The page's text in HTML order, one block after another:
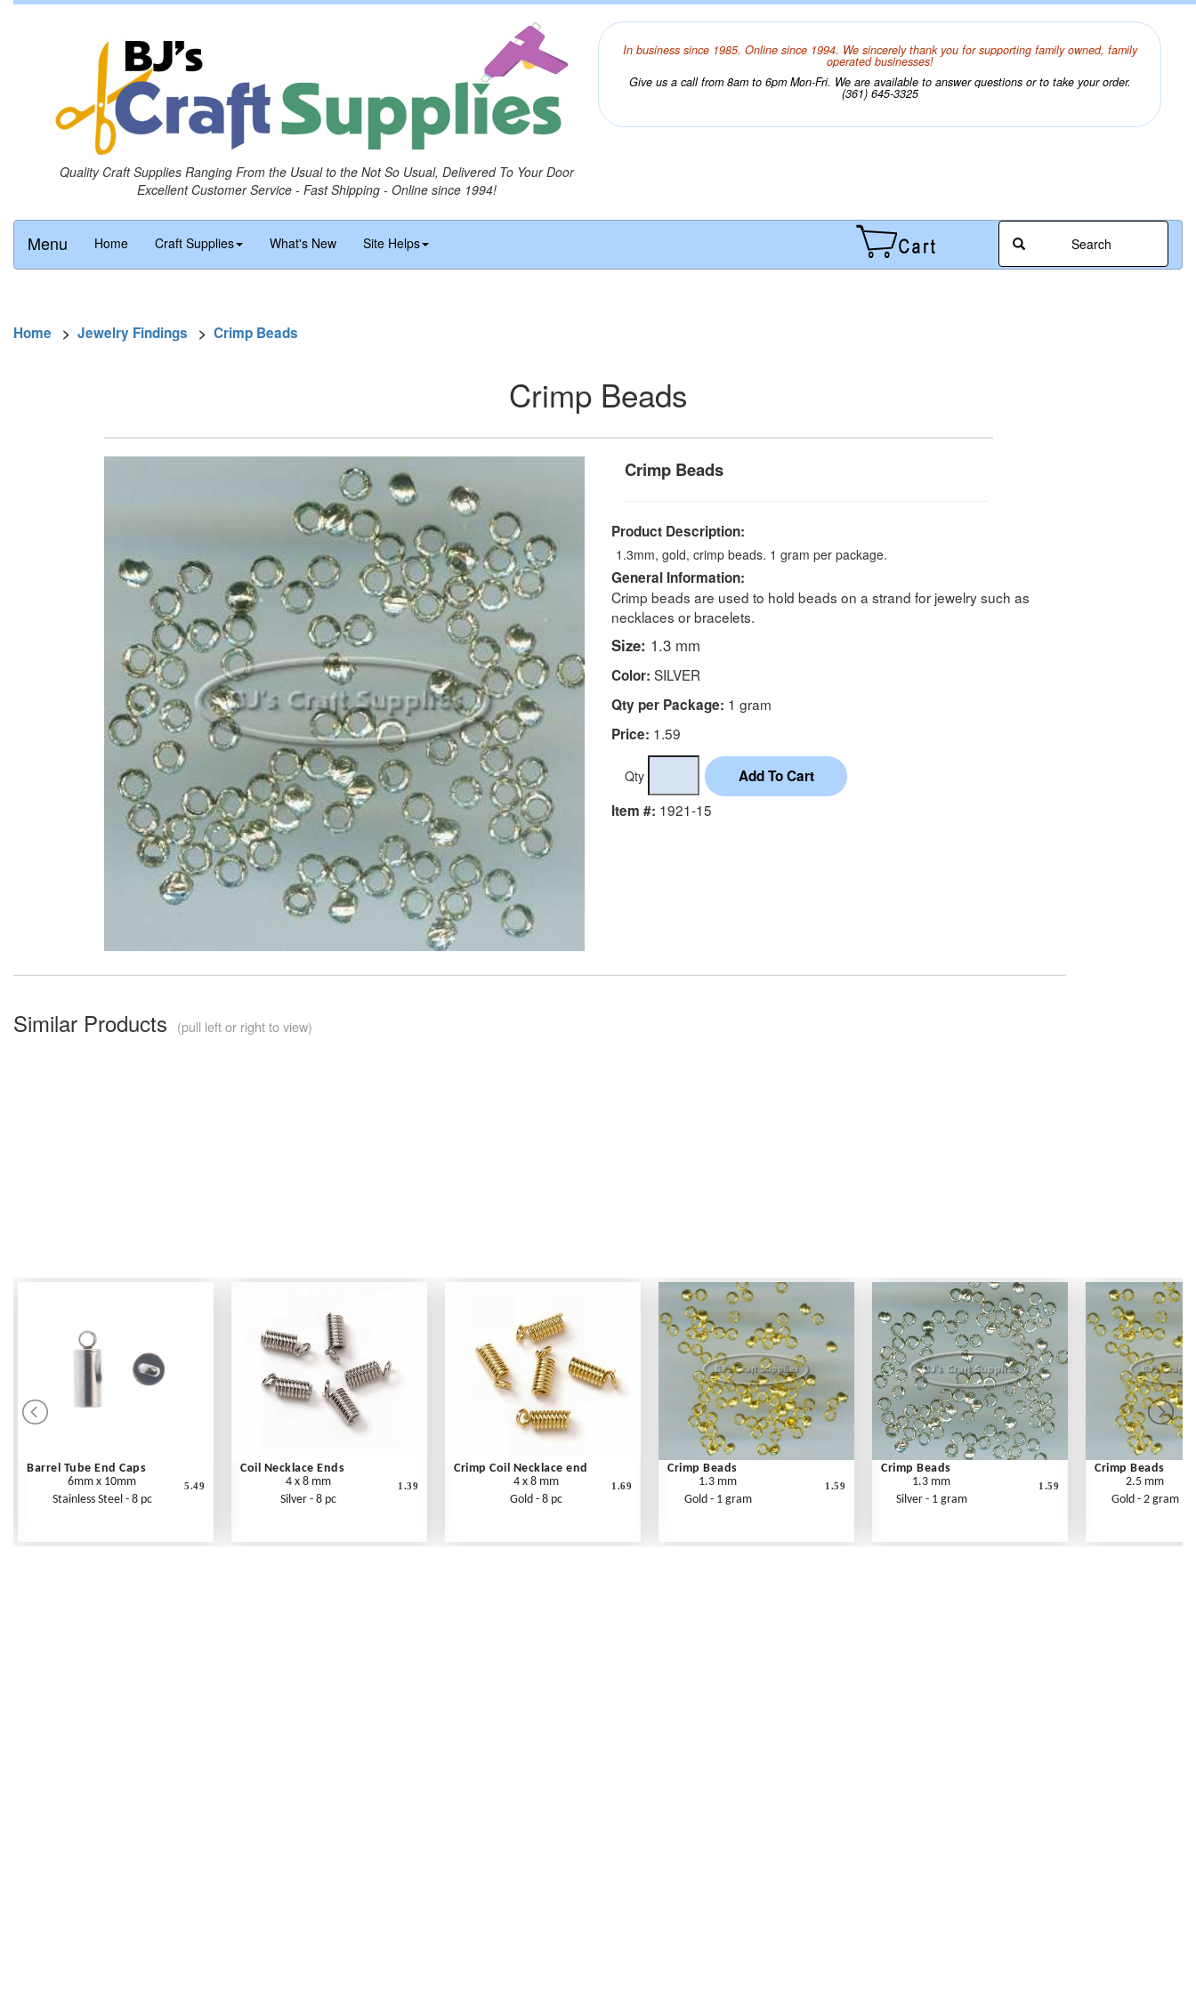
Quality Craft Supplies Ranging From the Usual to the Not So Usual, Delivered To Your Door
Excellent Customer Service - Fast Shipping - Online since 1994!
In business since 1985. Online since 1994. We sincerely thank you for supporting family owned, family
operated businesses!
Give us a call from 8am to 6pm Mon-Fri. We are available to answer questions or to take your order.
(361) 645-3325
Menu Home Craft Supplies What's New Site Helps Search
Home > Jewelry Findings > Crimp Beads
Crimp Beads
Crimp Beads
Product Description:
1.3mm, gold, crimp beads. 1 gram per package.
General Information:
Crimp beads are used to hold beads on a strand for jewelry such as
necklaces or bracelets.
Size: 1.3 mm
Color: SILVER
Qty per Package: 1 gram
Price: 1.59
Qty
Item #: 1921-15
Similar Products (pull left or right to view)
Barrel Tube End Caps
6mm x 10mm
Stainless Steel - 8 pc
5.49
Coil Necklace Ends
4 x 8 mm
Silver - 8 pc
1.39
Crimp Coil Necklace end
4 x 8 mm
Gold - 8 pc
1.69
Crimp Beads
1.3 mm
Gold - 1 gram
1.59
Crimp Beads
1.3 mm
Silver - 1 gram
1.59
Crimp Beads
2.5 mm
Gold - 2 gram